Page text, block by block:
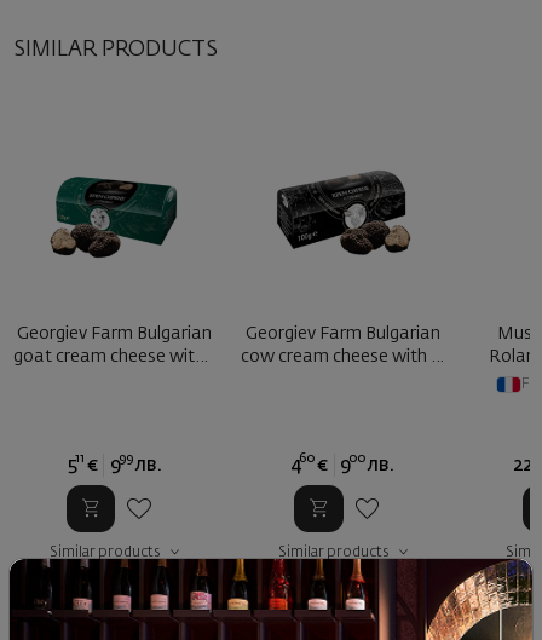
SIMILAR PRODUCTS
Georgiev Farm Bulgarian
goat cream cheese with t
511 € 999 лв.
Similar products
Georgiev Farm Bulgarian
cow cream cheese with tr
460 € 900 лв.
Similar products
22